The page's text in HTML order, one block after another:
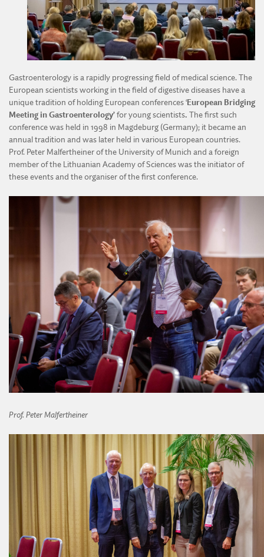
DIVISION OF TECHNICAL SCIENCES
Gastroenterology is a rapidly progressing field of medical science. The
European scientists working in the field of digestive diseases have a
unique tradition of holding European conferences ‘ European Bridging
Meeting in Gastroenterology’ for young scientists. The first such
conference was held in 1998 in Magdeburg (Germany); it became an
annual tradition and was later held in various European countries.
Prof. Peter Malfertheiner of the University of Munich and a foreign
member of the Lithuanian Academy of Sciences was the initiator of
these events and the organiser of the first conference.
Prof. Peter Malfertheiner